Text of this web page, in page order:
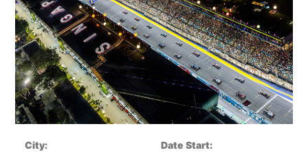
City: Date Start: